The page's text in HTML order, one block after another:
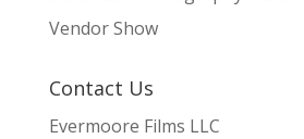
Vendor Show
Contact Us
Evermoore Films LLC